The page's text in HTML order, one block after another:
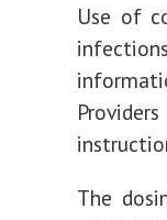
Use of
The